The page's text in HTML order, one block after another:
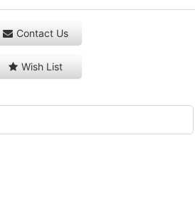
Contact Us
Wish List